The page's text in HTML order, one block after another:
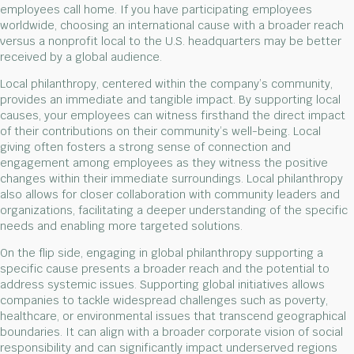
employees call home. If you have participating employees
worldwide, choosing an international cause with a broader reach
versus a nonprofit local to the U.S. headquarters may be better
received by a global audience.
Local philanthropy, centered within the company’s community,
provides an immediate and tangible impact. By supporting local
causes, your employees can witness firsthand the direct impact
of their contributions on their community’s well-being. Local
giving often fosters a strong sense of connection and
engagement among employees as they witness the positive
changes within their immediate surroundings. Local philanthropy
also allows for closer collaboration with community leaders and
organizations, facilitating a deeper understanding of the specific
needs and enabling more targeted solutions.
On the flip side, engaging in global philanthropy supporting a
specific cause presents a broader reach and the potential to
address systemic issues. Supporting global initiatives allows
companies to tackle widespread challenges such as poverty,
healthcare, or environmental issues that transcend geographical
boundaries. It can align with a broader corporate vision of social
responsibility and can significantly impact underserved regions